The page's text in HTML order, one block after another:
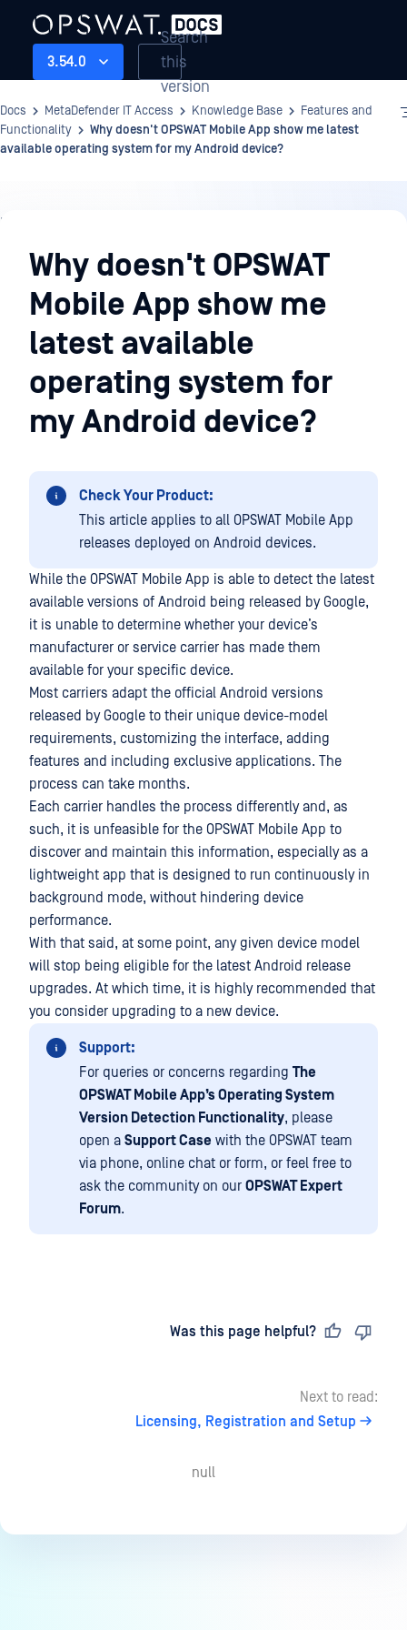
3.54.0
Search
this
version
Docs MetaDefender IT Access Knowledge Base
Features and
Functionality
Why doesn't OPSWAT Mobile App show me latest
available operating system for my Android device?
Knowledge
BaseWhy doesn't OPSWAT
Mobile App show me
latest available
operating system for
my Android device?
Check Your Product:
This article applies to all OPSWAT Mobile App
releases deployed on Android devices.
While the OPSWAT Mobile App is able to detect the latest
available versions of Android being released by Google,
it is unable to determine whether your device’s
manufacturer or service carrier has made them
available for your specific device.
Most carriers adapt the official Android versions
released by Google to their unique device-model
requirements, customizing the interface, adding
features and including exclusive applications. The
process can take months.
Each carrier handles the process differently and, as
such, it is unfeasible for the OPSWAT Mobile App to
discover and maintain this information, especially as a
lightweight app that is designed to run continuously in
background mode, without hindering device
performance.
With that said, at some point, any given device model
will stop being eligible for the latest Android release
upgrades. At which time, it is highly recommended that
you consider upgrading to a new device.
Support:
For queries or concerns regarding The
OPSWAT Mobile App’s Operating System
Version Detection Functionality, please
open a Support Case with the OPSWAT team
via phone, online chat or form, or feel free to
ask the community on our OPSWAT Expert
Forum.
Was this page helpful?
Next to read:
Licensing, Registration and Setup
null